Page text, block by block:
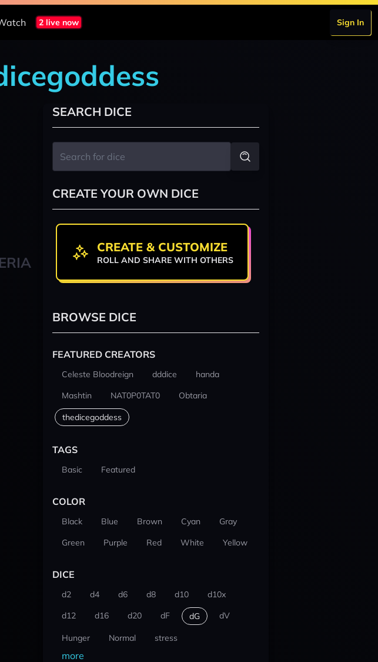
2 live now Sign In
SEARCH DICE
CREATE YOUR OWN DICE
CREATE & CUSTOMIZE
ROLL AND SHARE WITH OTHERS
BROWSE DICE
FEATURED CREATORS
Celeste Bloodreign dddice
handa
Mashtin
NAT0P0TAT0 Obtaria
thedicegoddess
TAGS
Basic Featured
COLOR
Black Blue Brown Cyan
Gray
Green
Purple Red White Yellow
DICE
d2 d4 d6 d8 d10
d10x
d12
d16 d20 dF dG dV
Hunger Normal stress
more